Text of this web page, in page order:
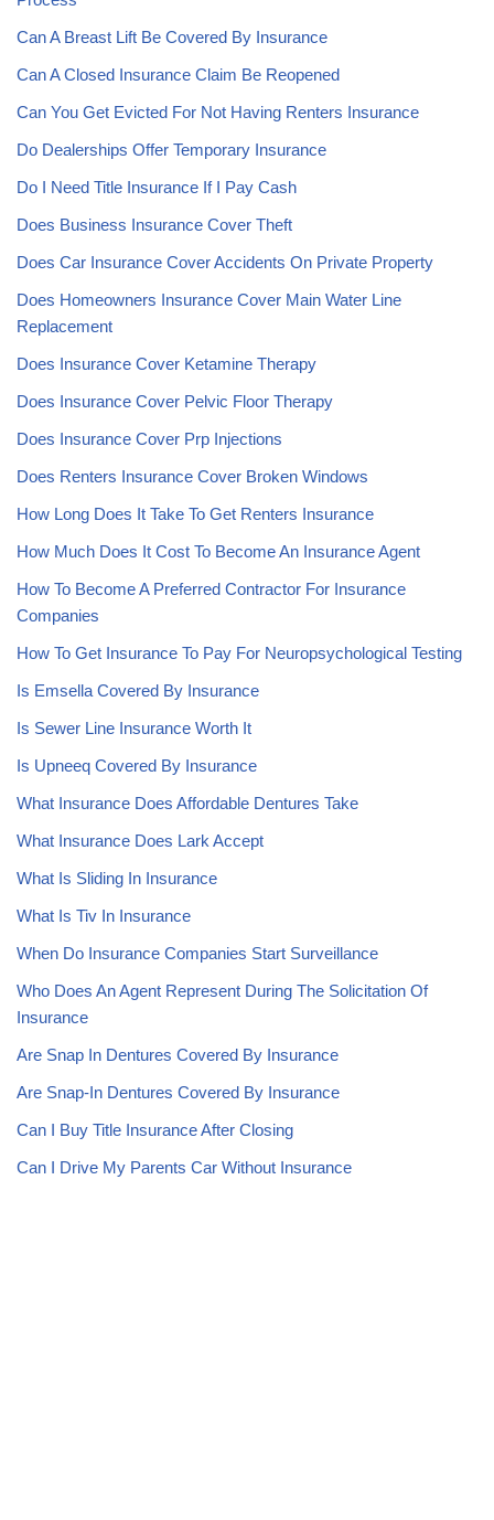
Can A Breast Lift Be Covered By Insurance
Can A Closed Insurance Claim Be Reopened
Can You Get Evicted For Not Having Renters Insurance
Do Dealerships Offer Temporary Insurance
Do I Need Title Insurance If I Pay Cash
Does Business Insurance Cover Theft
Does Car Insurance Cover Accidents On Private Property
Does Homeowners Insurance Cover Main Water Line
Replacement
Does Insurance Cover Ketamine Therapy
Does Insurance Cover Pelvic Floor Therapy
Does Insurance Cover Prp Injections
Does Renters Insurance Cover Broken Windows
How Long Does It Take To Get Renters Insurance
How Much Does It Cost To Become An Insurance Agent
How To Become A Preferred Contractor For Insurance
Companies
How To Get Insurance To Pay For Neuropsychological Testing
Is Emsella Covered By Insurance
Is Sewer Line Insurance Worth It
Is Upneeq Covered By Insurance
What Insurance Does Affordable Dentures Take
What Insurance Does Lark Accept
What Is Sliding In Insurance
What Is Tiv In Insurance
When Do Insurance Companies Start Surveillance
Who Does An Agent Represent During The Solicitation Of
Insurance
Are Snap In Dentures Covered By Insurance
Are Snap-In Dentures Covered By Insurance
Can I Buy Title Insurance After Closing
Can I Drive My Parents Car Without Insurance